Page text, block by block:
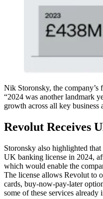
Nik Storonsky, the company’s
“2024 was another landmark
growth across all key business
Revolut Receives
Storonsky also highlighted
UK banking license in 2024,
which would enable the
The license allows Revolut to
cards, buy-now-pay-later
some of these services already